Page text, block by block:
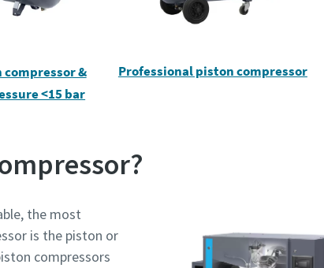
&
<15 bar
Professional piston compressor
the most
is the piston or
compressors